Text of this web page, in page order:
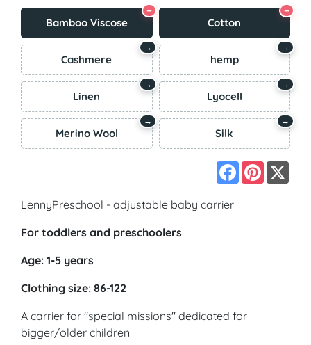
Bamboo Viscose
−
Cotton
−
Cashmere
→
hemp
→
Linen
→
Lyocell
→
Merino Wool
→
Silk
→
Facebook
Pinterest
LennyPreschool - adjustable baby carrier
For toddlers and preschoolers
Age: 1-5 years
Clothing size: 86-122
A carrier for "special missions" dedicated for
bigger/older children